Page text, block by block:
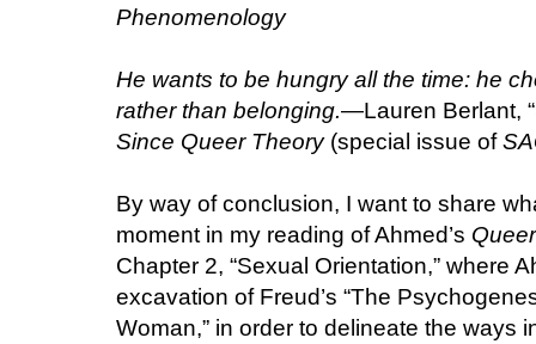
Phenomenology
He wants to be hungry all the time: he
rather than belonging.—Lauren Berlant,
Since Queer Theory(special issue of
By way of conclusion, I want to share
moment in my reading of Ahmed’s
Chapter 2, “Sexual Orientation,” where
excavation of Freud’s “The
Woman,” in order to delineate the ways